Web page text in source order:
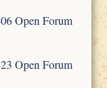
Open Forum
Open Forum